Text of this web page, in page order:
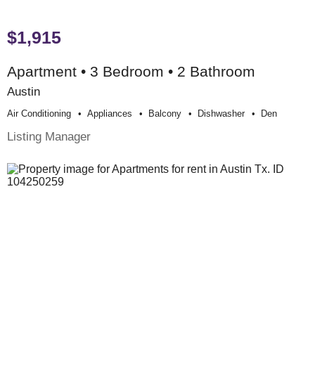
$1,915
Apartment • 3 Bedroom • 2 Bathroom
Austin
Air Conditioning Appliances Balcony Dishwasher Den
Listing Manager